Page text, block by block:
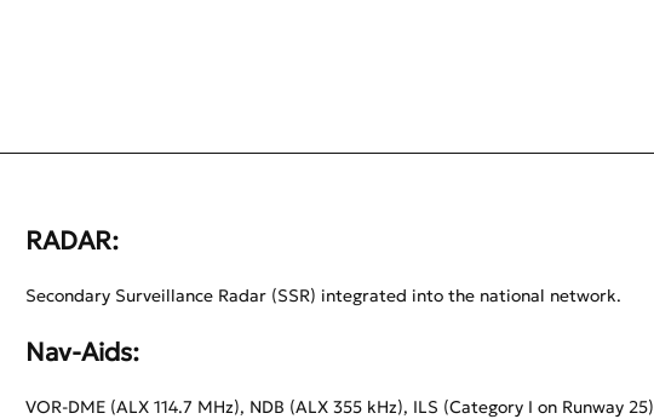
RADAR:
Secondary Surveillance Radar (SSR) integrated into the national network.
Nav-Aids:
VOR-DME (ALX 114.7 MHz), NDB (ALX 355 kHz), ILS (Category I on Runway 25)